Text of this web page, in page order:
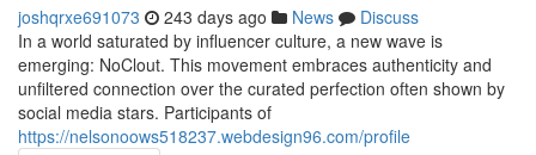
joshqrxe691073 243 days ago News
Discuss
In a world saturated by influencer culture, a new wave is
emerging: NoClout. This movement embraces authenticity and
unfiltered connection over the curated perfection often shown by
social media stars. Participants of
https://nelsonoows518237.webdesign96.com/profile